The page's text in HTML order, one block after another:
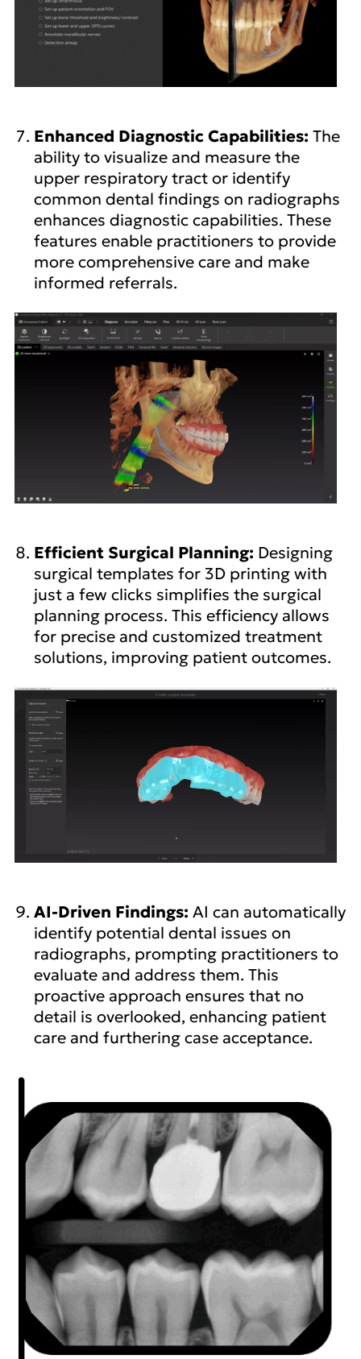
Enhanced Diagnostic Capabilities: The
ability to visualize and measure the
upper respiratory tract or identify
common dental findings on radiographs
enhances diagnostic capabilities. These
features enable practitioners to provide
more comprehensive care and make
informed referrals.
Efficient Surgical Planning: Designing
surgical templates for 3D printing with
just a few clicks simplifies the surgical
planning process. This efficiency allows
for precise and customized treatment
solutions, improving patient outcomes.
AI-Driven Findings: AI can automatically
identify potential dental issues on
radiographs, prompting practitioners to
evaluate and address them. This
proactive approach ensures that no
detail is overlooked, enhancing patient
care and furthering case acceptance.